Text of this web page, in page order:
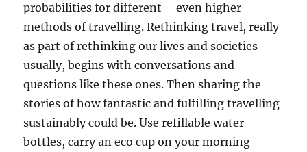
probabilities for different – even higher –
methods of travelling. Rethinking travel, really
as part of rethinking our lives and societies
usually, begins with conversations and
questions like these ones. Then sharing the
stories of how fantastic and fulfilling travelling
sustainably could be. Use refillable water
bottles, carry an eco cup on your morning